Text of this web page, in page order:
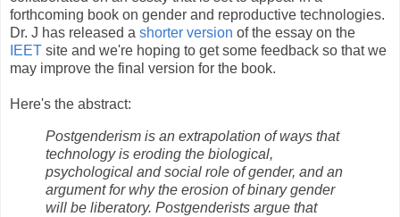
forthcoming book on gender and reproductive technologies.
Dr. J has released a shorter version of the essay on the
IEET site and we're hoping to get some feedback so that we
may improve the final version for the book.
Here's the abstract:
Postgenderism is an extrapolation of ways that
technology is eroding the biological,
psychological and social role of gender, and an
argument for why the erosion of binary gender
will be liberatory. Postgenderists argue that